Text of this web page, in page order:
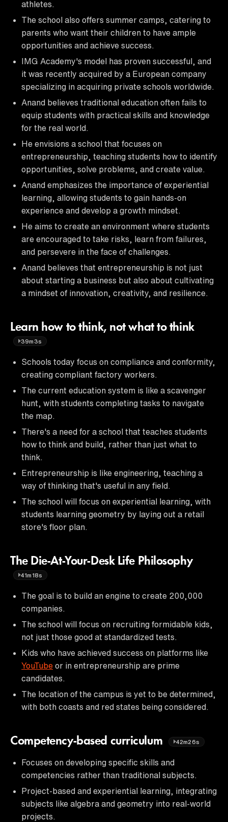
athletes.
The school also offers summer camps, catering to
parents who want their children to have ample
opportunities and achieve success.
IMG Academy's model has proven successful, and
it was recently acquired by a European company
specializing in acquiring private schools worldwide.
Anand believes traditional education often fails to
equip students with practical skills and knowledge
for the real world.
He envisions a school that focuses on
entrepreneurship, teaching students how to identify
opportunities, solve problems, and create value.
Anand emphasizes the importance of experiential
learning, allowing students to gain hands-on
experience and develop a growth mindset.
He aims to create an environment where students
are encouraged to take risks, learn from failures,
and persevere in the face of challenges.
Anand believes that entrepreneurship is not just
about starting a business but also about cultivating
a mindset of innovation, creativity, and resilience.
Learn how to think, not what to think
39m3s
Schools today focus on compliance and conformity,
creating compliant factory workers.
The current education system is like a scavenger
hunt, with students completing tasks to navigate
the map.
There's a need for a school that teaches students
how to think and build, rather than just what to
think.
Entrepreneurship is like engineering, teaching a
way of thinking that's useful in any field.
The school will focus on experiential learning, with
students learning geometry by laying out a retail
store's floor plan.
The Die-At-Your-Desk Life Philosophy
41m18s
The goal is to build an engine to create 200,000
companies.
The school will focus on recruiting formidable kids,
not just those good at standardized tests.
Kids who have achieved success on platforms like
YouTube or in entrepreneurship are prime
candidates.
The location of the campus is yet to be determined,
with both coasts and red states being considered.
Competency-based curriculum 42m26s
Focuses on developing specific skills and
competencies rather than traditional subjects.
Project-based and experiential learning, integrating
subjects like algebra and geometry into real-world
projects.